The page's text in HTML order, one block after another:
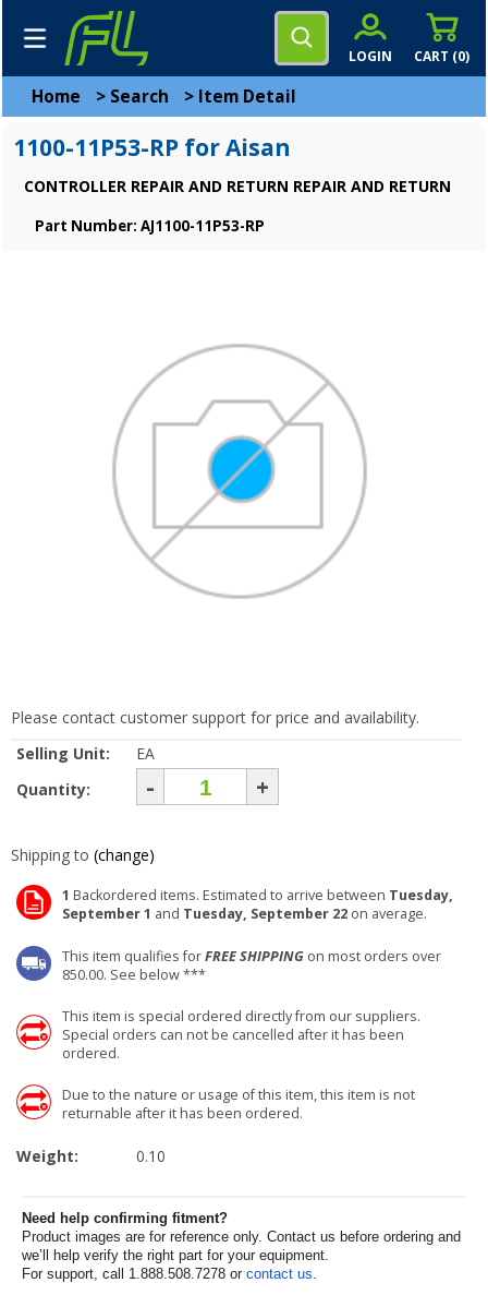
CART (0)
LOGIN
Home > Search > Item Detail
1100-11P53-RP for Aisan
CONTROLLER REPAIR AND RETURN REPAIR AND RETURN
Part Number: AJ1100-11P53-RP
Please contact customer support for price and availability.
Selling Unit:
EA
Quantity:
- +
Shipping to (change)
1 Backordered items. Estimated to arrive between Tuesday,
September 1 and Tuesday, September 22 on average.
This item qualifies forFREE SHIPPING on most orders over
850.00. See below ***
This item is special ordered directly from our suppliers.
Special orders can not be cancelled after it has been
ordered.
Due to the nature or usage of this item, this item is not
returnable after it has been ordered.
Weight: 0.10
Need help confirming fitment?
Product images are for reference only. Contact us before ordering and
we’ll help verify the right part for your equipment.
For support, call 1.888.508.7278 or contact us.